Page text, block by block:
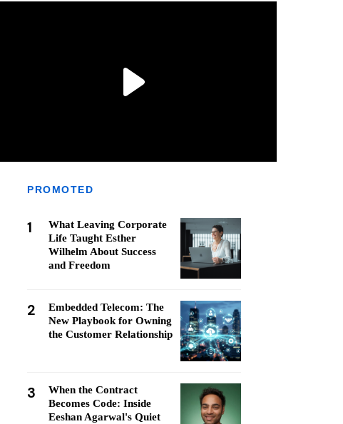
PROMOTED
1
What Leaving Corporate
Life Taught Esther
Wilhelm About Success
and Freedom
2
Embedded Telecom: The
New Playbook for Owning
the Customer Relationship
3
When the Contract
Becomes Code: Inside
Eeshan Agarwal's Quiet